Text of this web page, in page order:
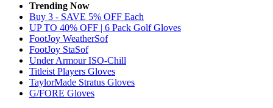
Trending Now
Buy 3 - SAVE 5% OFF Each
UP TO 40% OFF | 6 Pack Golf Gloves
FootJoy WeatherSof
FootJoy StaSof
Under Armour ISO-Chill
Titleist Players Gloves
TaylorMade Stratus Gloves
G/FORE Gloves